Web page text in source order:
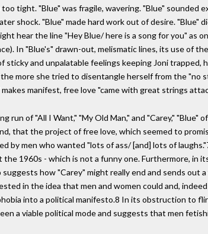
too tight. "Blue" was fragile, wavering. "Blue"
shock. "Blue" made hard work out of desire. "Blue"
hear the line "Hey Blue/ here is a song for you"
In "Blue's" drawn-out, melismatic lines, its use of
sticky and unpalatable feelings keeping Joni
more she tried to disentangle herself from the
manifest, free love "came with great strings
run of "All I Want," "My Old Man," and "Carey,"
that the project of free love, which seemed to
by men who wanted "lots of ass/ [and] lots of
1960s - which is not a funny one. Furthermore, in
how "Carey" might really end and sends out
in the idea that men and women could and,
into a political manifesto.8 In its obstruction to
a viable political mode and suggests that men